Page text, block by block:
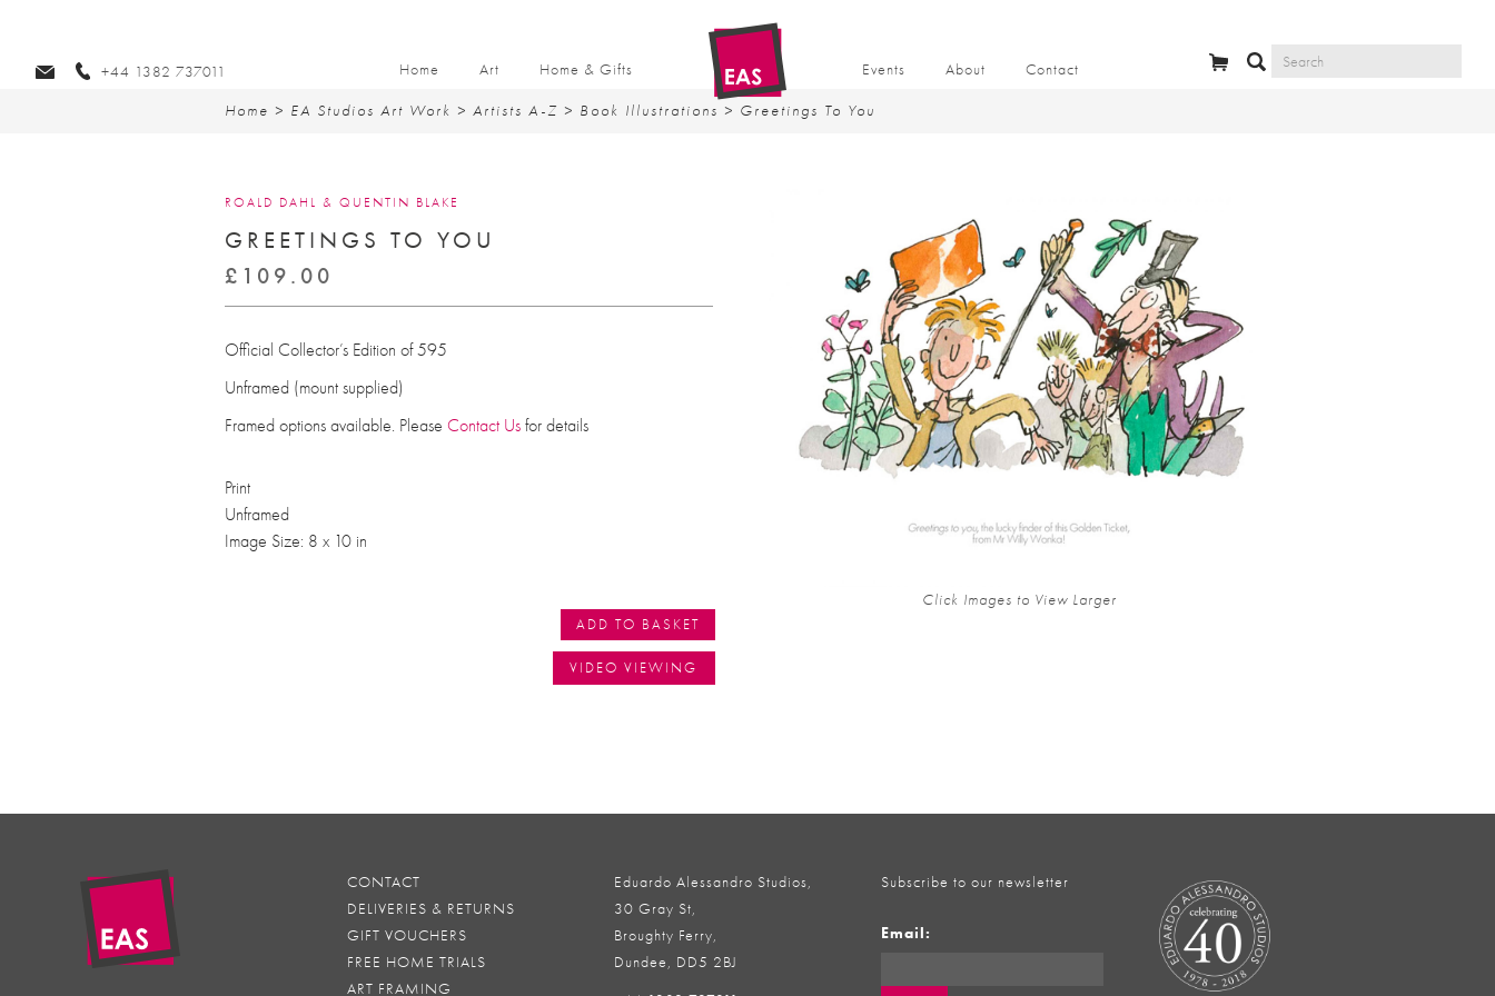
Home Art Home & Gifts Events About Contact
+44 1382 737011
Home > EA Studios Art Work > Artists A-Z > Book Illustrations > Greetings To You
Click Images to View Larger
ROALD DAHL & QUENTIN BLAKE
GREETINGS TO YOU
£ 109.00
Official Collector’s Edition of 595
Unframed (mount supplied)
Framed options available. PleaseContact Us for details
Print
Unframed
Image Size: 8 x 10 in
ADD TO BASKET
VIDEO VIEWING
CONTACT
DELIVERIES & RETURNS
GIFT VOUCHERS
FREE HOME TRIALS
ART FRAMING
Eduardo Alessandro Studios,
30 Gray St,
Broughty Ferry,
Dundee, DD5 2BJ
Subscribe to our newsletter
Email: